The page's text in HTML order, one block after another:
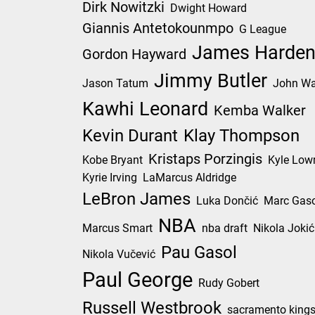
Dirk Nowitzki Dwight Howard
Giannis Antetokounmpo G League
Gordon Hayward James Harden
Jason Tatum Jimmy Butler John
Kawhi Leonard Kemba Walker
Kevin Durant Klay Thompson
Kobe Bryant Kristaps Porzingis Kyle
Kyrie Irving LaMarcus Aldridge
LeBron James Luka Dončić Marc
Marcus Smart NBA nba draft Nikola Jokić
Nikola Vučević Pau Gasol
Paul George Rudy Gobert
Russell Westbrook sacramento kings